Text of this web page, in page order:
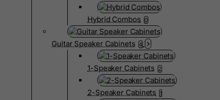
Hybrid Combos 0
Guitar Speaker Cabinets 4
1-Speaker Cabinets 2
2-Speaker Cabinets 1